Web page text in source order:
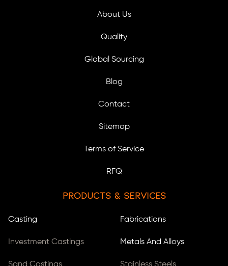
About Us
Quality
Global Sourcing
Blog
Contact
Sitemap
Terms of Service
RFQ
Products & Services
Casting
Investment Castings
Fabrications
Metals And Alloys